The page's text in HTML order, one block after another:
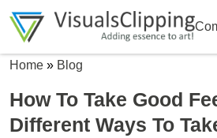
Home » Blog
How To Take Good
Different Ways To